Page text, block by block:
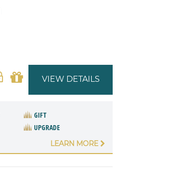
VIEW DETAILS
GIFT
UPGRADE
LEARN MORE